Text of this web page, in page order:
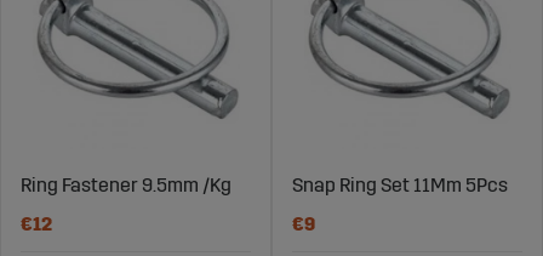
Ring Fastener 9.5mm /Kg
€12
Snap Ring Set 11Mm 5Pcs
€9